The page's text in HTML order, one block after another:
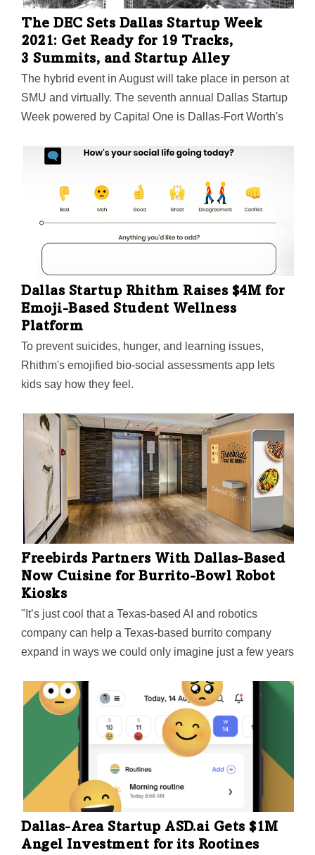
The DEC Sets Dallas Startup Week
2021: Get Ready for 19 Tracks,
3 Summits, and Startup Alley
The hybrid event in August will take place in person at
SMU and virtually. The seventh annual Dallas Startup
Week powered by Capital One is Dallas-Fort Worth's
success, economic impact, and innovation in the
Dallas Startup Rhithm Raises $4M for
Emoji-Based Student Wellness
Platform
To prevent suicides, hunger, and learning issues,
Rhithm's emojified bio-social assessments app lets
kids say how they feel.
Freebirds Partners With Dallas-Based
Now Cuisine for Burrito-Bowl Robot
Kiosks
"It’s just cool that a Texas-based AI and robotics
company can help a Texas-based burrito company
expand in ways we could only imagine just a few years
Freebirds World Burrito.
Dallas-Area Startup ASD.ai Gets $1M
Angel Investment for its Rootines